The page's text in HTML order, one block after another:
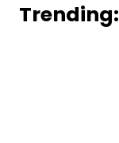
Trending: